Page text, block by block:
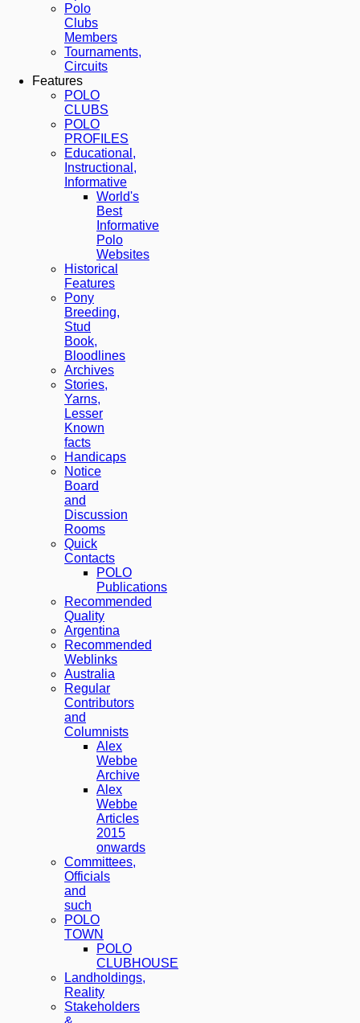
Polo
Clubs
Members
Tournaments,
Circuits
Features
POLO
CLUBS
POLO
PROFILES
Educational,
Instructional,
Informative
World's
Best
Informative
Polo
Websites
Historical
Features
Pony
Breeding,
Stud
Book,
Bloodlines
Archives
Stories,
Yarns,
Lesser
Known
facts
Handicaps
Notice
Board
and
Discussion
Rooms
Quick
Contacts
POLO
Publications
Recommended
Quality
Argentina
Recommended
Weblinks
Australia
Regular
Contributors
and
Columnists
Alex
Webbe
Archive
Alex
Webbe
Articles
2015
onwards
Committees,
Officials
and
such
POLO
TOWN
POLO
CLUBHOUSE
Landholdings,
Reality
Stakeholders